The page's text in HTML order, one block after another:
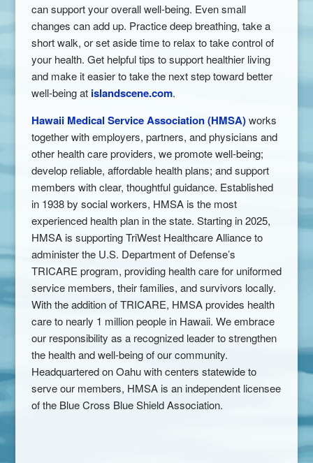
can support your overall well-being. Even small
changes can add up. Practice deep breathing, take a
short walk, or set aside time to relax to take control of
your health. Get helpful tips to support healthier living
and make it easier to take the next step toward better
well-being at islandscene.com.
Hawaii Medical Service Association (HMSA)works
together with employers, partners, and physicians and
other health care providers, we promote well-being;
develop reliable, affordable health plans; and support
members with clear, thoughtful guidance. Established
in 1938 by social workers, HMSA is the most
experienced health plan in the state. Starting in 2025,
HMSA is supporting TriWest Healthcare Alliance to
administer the U.S. Department of Defense’s
TRICARE program, providing health care for uniformed
service members, their families, and survivors locally.
With the addition of TRICARE, HMSA provides health
care to nearly 1 million people in Hawaii. We embrace
our responsibility as a recognized leader to strengthen
the health and well-being of our community.
Headquartered on Oahu with centers statewide to
serve our members, HMSA is an independent licensee
of the Blue Cross Blue Shield Association.